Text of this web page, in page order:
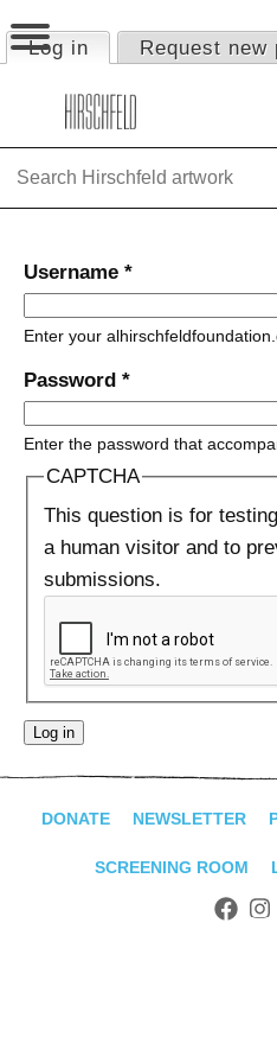
Jump to navigation
Primary tabs
Log in (active tab)
Request new
HOME
ABOUT
FOUNDATION
TIMELINE
SHOP
ADVANCED
Username *
Enter your
Password *
Enter the password that
CAPTCHA
This question is for
a human visitor and to
submissions.
DONATE NEWSLETTER
SCREENING ROOM